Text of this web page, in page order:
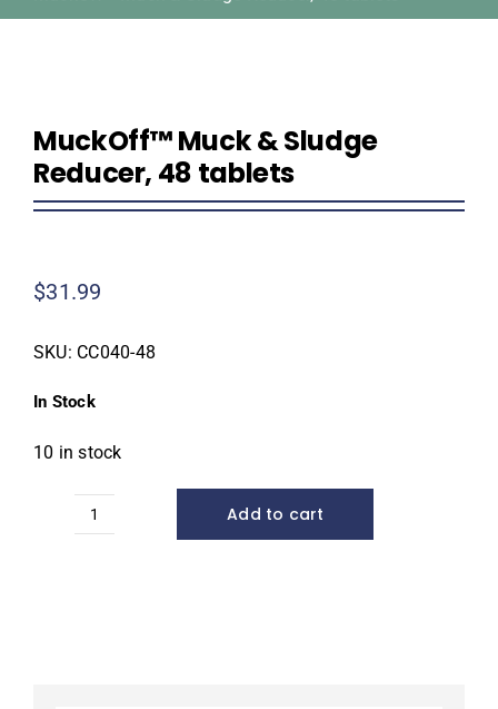
Homeowner Information
MuckOff™ Muck & Sludge
Reducer, 48 tablets
$31.99
SKU: CC040-48
In Stock
10 in stock
MuckOff™
Add to cart